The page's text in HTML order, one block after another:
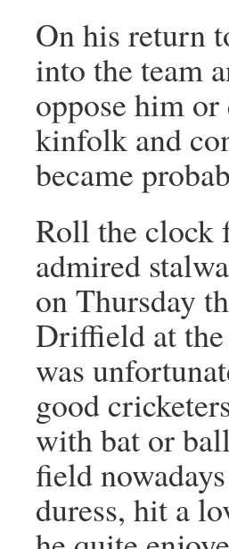
On his return
into the team
oppose him
kinfolk and
became
Roll the clock
admired
on Thursday
Driffield at
was
good
with bat or
field
duress, hit a